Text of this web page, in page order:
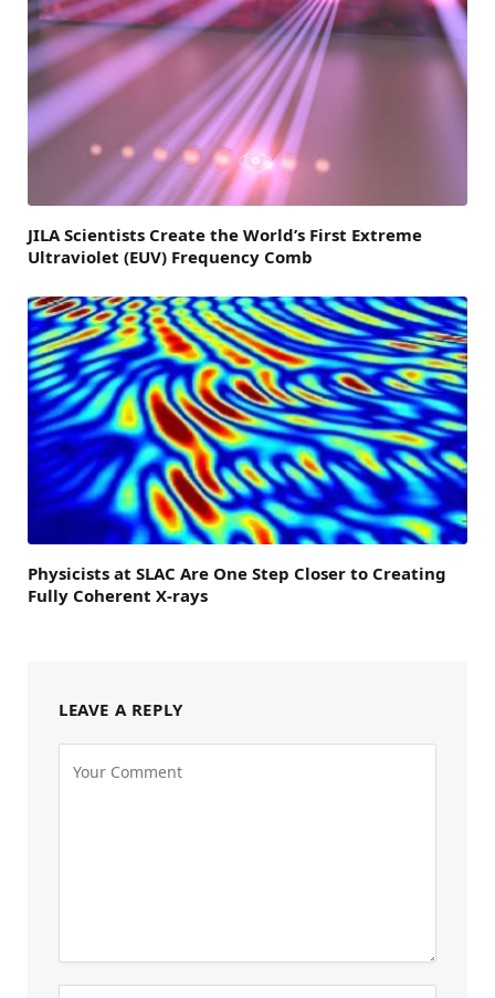
JILA Scientists Create the World’s First Extreme
Ultraviolet (EUV) Frequency Comb
Physicists at SLAC Are One Step Closer to Creating
Fully Coherent X-rays
LEAVE A REPLY